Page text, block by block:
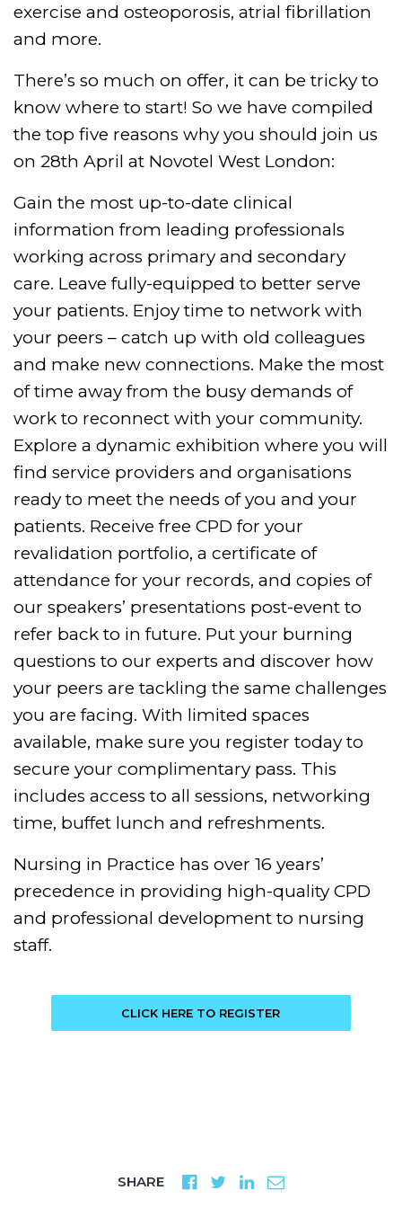
exercise and osteoporosis, atrial fibrillation
and more.
There’s so much on offer, it can be tricky to
know where to start! So we have compiled
the top five reasons why you should join us
on 28th April at Novotel West London:
Gain the most up-to-date clinical
information from leading professionals
working across primary and secondary
care. Leave fully-equipped to better serve
your patients. Enjoy time to network with
your peers – catch up with old colleagues
and make new connections. Make the most
of time away from the busy demands of
work to reconnect with your community.
Explore a dynamic exhibition where you will
find service providers and organisations
ready to meet the needs of you and your
patients. Receive free CPD for your
revalidation portfolio, a certificate of
attendance for your records, and copies of
our speakers’ presentations post-event to
refer back to in future. Put your burning
questions to our experts and discover how
your peers are tackling the same challenges
you are facing. With limited spaces
available, make sure you register today to
secure your complimentary pass. This
includes access to all sessions, networking
time, buffet lunch and refreshments.
Nursing in Practice has over 16 years’
precedence in providing high-quality CPD
and professional development to nursing
staff.
CLICK HERE TO REGISTER
SHARE